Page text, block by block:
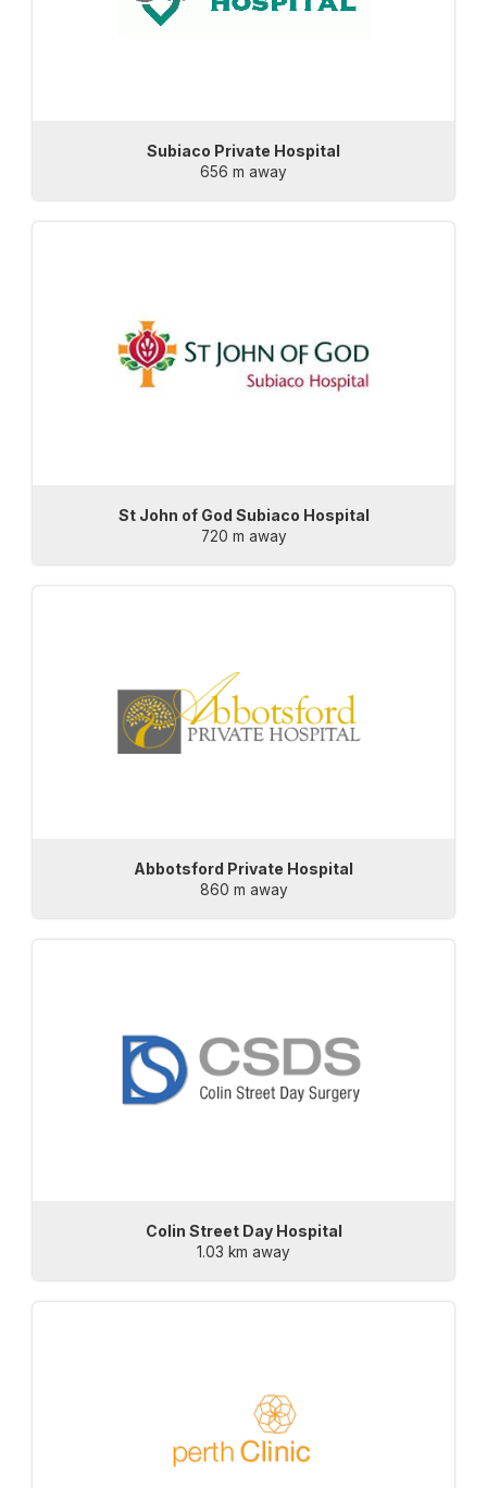
Subiaco Private Hospital
656 m away
St John of God Subiaco Hospital
720 m away
Abbotsford Private Hospital
860 m away
Colin Street Day Hospital
1.03 km away